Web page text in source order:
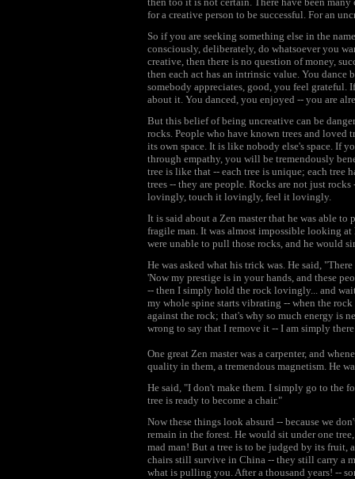
for a creative person to be successful. For an
So if you are seeking something else in the
consciously, deliberately, do whatsoever you
creative, then there is no question of money,
then each act has an intrinsic value. You
somebody appreciates, good, you feel grateful.
about it. You danced, you enjoyed -- you are
But this belief of being uncreative can be
rocks. People who have known trees and loved
its own space. It is like nobody else's space. If
through empathy, you will be tremendously
tree is like that -- each tree is unique; each
trees -- they are people. Rocks are not just
lovingly, touch it lovingly, feel it lovingly.
It is said about a Zen master that he was able
fragile man. It was almost impossible looking
were unable to pull those rocks, and he would
He was asked what his trick was. He said,
'Now my prestige is in your hands, and these
-- then I simply hold the rock lovingly... and
my whole spine starts vibrating -- when the
against the rock; that's why so much energy is
wrong to say that I remove it -- I am simply
One great Zen master was a carpenter, and
quality in them, a tremendous magnetism. He
He said, "I don't make them. I simply go to the
tree is ready to become a chair."
Now these things look absurd -- because we
remain in the forest. He would sit under one
mad man! But a tree is to be judged by its fruit,
chairs still survive in China -- they still carry a
what is pulling you. After a thousand years! --